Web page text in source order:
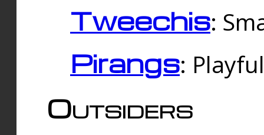
Tweechis:
Pirangs:
Outsiders